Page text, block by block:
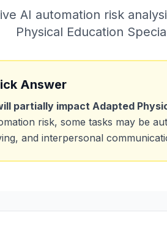
AI automation risk
Physical Education
Answer
partially impact Adapted
risk, some tasks may be
and interpersonal